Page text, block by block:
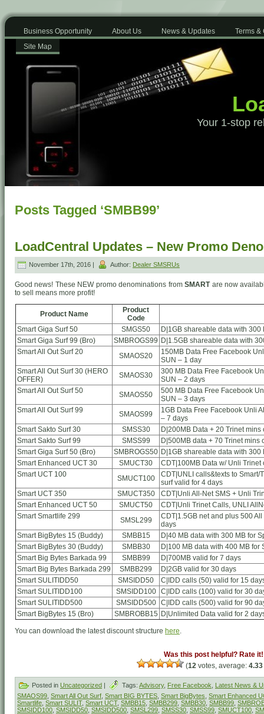
Business Opportunity About Us News & Updates
Terms &
Site Map
Your 1-stop
Posts Tagged ‘SMBB99’
LoadCentral Updates – New Promo
November 17th, 2016 | Author: Dealer SMSRUs
Good news! These NEW promo denominations fromSMARTare now
to sell means more profit!
Product Name
Product
Code
Smart Giga Surf 50
SMGS50
D|1GB shareable data with
Smart Giga Surf 99 (Bro)
SMBROGS99 D|1.5GB shareable data with
Smart All Out Surf 20
SMAOS20
150MB Data Free Facebook
SUN – 1 day
Smart All Out Surf 30 (HERO
OFFER)
SMAOS30
300 MB Data Free Facebook
SUN – 2 days
Smart All Out Surf 50
SMAOS50
500 MB Data Free Facebook
SUN – 3 days
Smart All Out Surf 99
SMAOS99
1GB Data Free Facebook Unli
– 7 days
Smart Sakto Surf 30
SMSS30
D|200MB Data + 20 Trinet
Smart Sakto Surf 99
SMSS99
D|500MB data + 70 Trinet mins
Smart Giga Surf 50 (Bro)
SMBROGS50 D|1GB shareable data with
Smart Enhanced UCT 30
SMUCT30
CDT|100MB Data w/ Unli
Smart UCT 100
SMUCT100
CDT|UNLI calls&texts to Smart/
surf valid for 4 days
Smart UCT 350
SMUCT350
CDT|Unli All-Net SMS + Unli
Smart Enhanced UCT 50
SMUCT50
CDT|Unli Trinet Calls, UNLI
Smart Smartlife 299
SMSL299
CDT|1.5GB net and plus 500
days
Smart BigBytes 15 (Buddy)
SMBB15
D|40 MB data with 300 MB for
Smart BigBytes 30 (Buddy)
SMBB30
D|100 MB data with 400 MB for
Smart Big Bytes Barkada 99
SMBB99
D|700MB valid for 7 days
Smart Big Bytes Barkada 299
SMBB299
D|2GB valid for 30 days
Smart SULITIDD50
SMSIDD50
C|IDD calls (50) valid for 15
Smart SULITIDD100
SMSIDD100
C|IDD calls (100) valid for 30
Smart SULITIDD500
SMSIDD500
C|IDD calls (500) valid for 90
Smart BigBytes 15 (Bro)
SMBROBB15 D|Unlimited Data valid for 2
You can download the latest discount structure here.
Was this post helpful? Rate it!
(12votes, average: 4.33
Posted in Uncategorized | Tags: Advisory, Free Facebook
Latest News &
SMAOS99 Smart All Out Surf Smart BIG BYTES Smart BigBytes Smart Enhanced
Smartlife Smart SULIT, Smart UCT, SMBB15 SMBB299 SMBB30 SMBB99
SMSIDD100 SMSIDD50 SMSIDD500 SMSL299 SMSS30 SMSS99 SMUCT100